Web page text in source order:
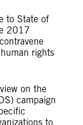
to State of
2017
rights
on the
campaign
to